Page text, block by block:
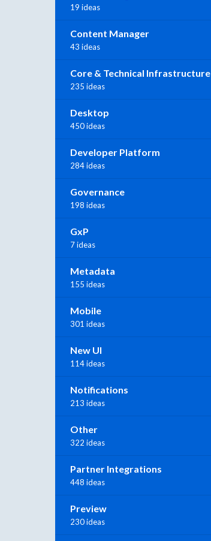
19 ideas
Content Manager
43 ideas
Core & Technical Infrastructure
235 ideas
Desktop
450 ideas
Developer Platform
284 ideas
Governance
198 ideas
GxP
7 ideas
Metadata
155 ideas
Mobile
301 ideas
New UI
114 ideas
Notifications
213 ideas
Other
322 ideas
Partner Integrations
448 ideas
Preview
230 ideas